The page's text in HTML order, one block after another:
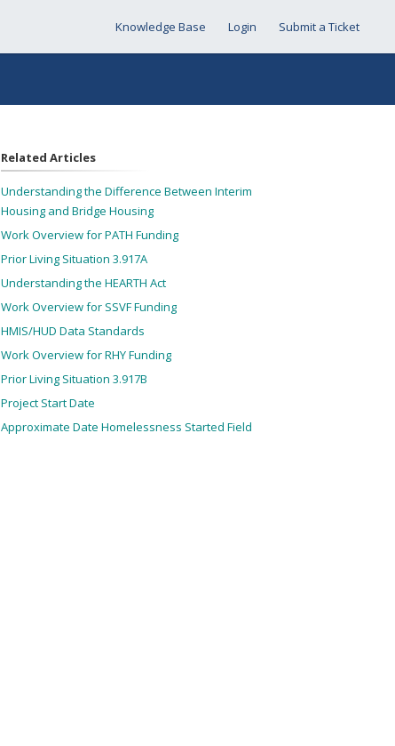
Knowledge Base Login Submit a Ticket
Related Articles
Understanding the Difference Between Interim
Housing and Bridge Housing
Work Overview for PATH Funding
Prior Living Situation 3.917A
Understanding the HEARTH Act
Work Overview for SSVF Funding
HMIS/HUD Data Standards
Work Overview for RHY Funding
Prior Living Situation 3.917B
Project Start Date
Approximate Date Homelessness Started Field